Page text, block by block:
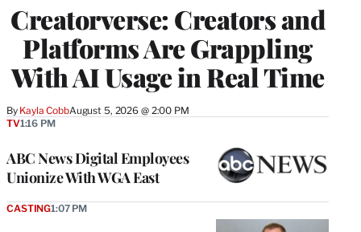
Creatorverse: Creators and
Platforms Are Grappling
With AI Usage in Real Time
By Kayla CobbAugust 5, 2026 @ 2:00 PM
MEMBERS
ABC News Digital Employees
Unionize With WGA East
TV1:16 PM
CASTING1:07 PM